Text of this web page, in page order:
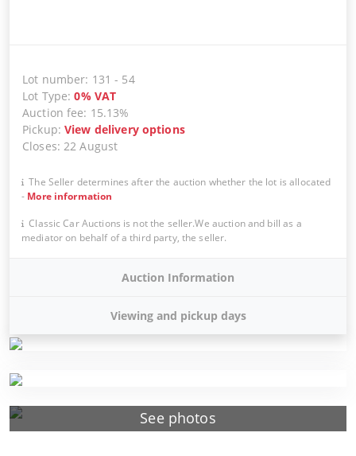
See photos
Lot number: 131 - 54
Lot Type:0% VAT
Auction fee: 15.13%
Pickup:View delivery options
Closes:22 August
The Seller determines after the auction whether the lot is allocated
- More information
Classic Car Auctions is not the seller.We auction and bill as a
mediator on behalf of a third party, the seller.
Auction Information
Viewing and pickup days